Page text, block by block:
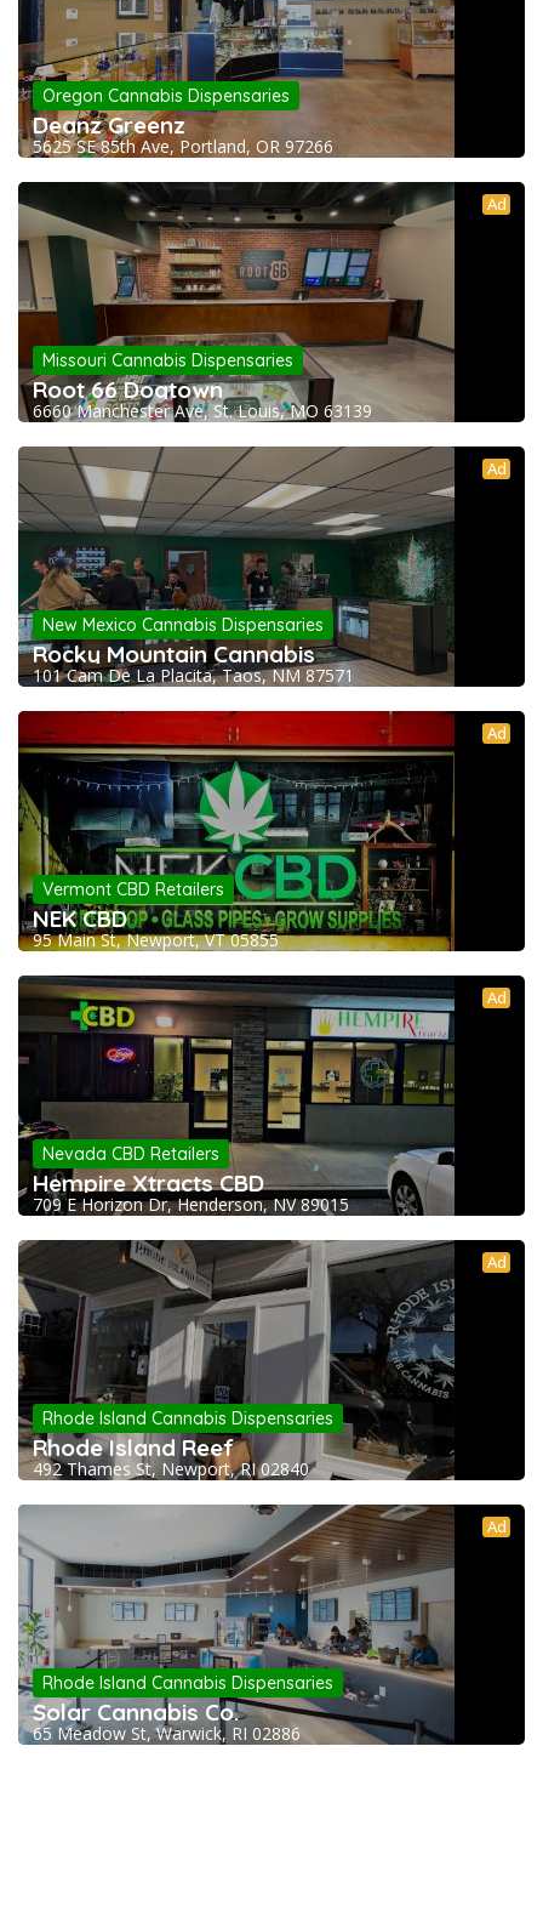
Oregon Cannabis Dispensaries
Deanz Greenz
5625 SE 85th Ave, Portland, OR 97266
Ad
Missouri Cannabis Dispensaries
Root 66 Dogtown
6660 Manchester Ave, St. Louis, MO 63139
Ad
New Mexico Cannabis Dispensaries
Rocky Mountain Cannabis
101 Cam De La Placita, Taos, NM 87571
Ad
Vermont CBD Retailers
NEK CBD
95 Main St, Newport, VT 05855
Ad
Nevada CBD Retailers
Hempire Xtracts CBD
709 E Horizon Dr, Henderson, NV 89015
Ad
Rhode Island Cannabis Dispensaries
Rhode Island Reef
492 Thames St, Newport, RI 02840
Ad
Rhode Island Cannabis Dispensaries
Solar Cannabis Co.
65 Meadow St, Warwick, RI 02886